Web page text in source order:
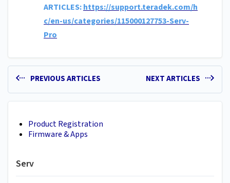
ARTICLES:https://support.teradek.com/h
c/en-us/categories/115000127753-Serv-
Pro
PREVIOUS ARTICLES NEXT ARTICLES
Product Registration
Firmware & Apps
Serv